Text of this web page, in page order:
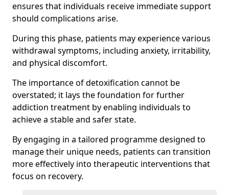
ensures that individuals receive immediate support
should complications arise.
During this phase, patients may experience various
withdrawal symptoms, including anxiety, irritability,
and physical discomfort.
The importance of detoxification cannot be
overstated; it lays the foundation for further
addiction treatment by enabling individuals to
achieve a stable and safer state.
By engaging in a tailored programme designed to
manage their unique needs, patients can transition
more effectively into therapeutic interventions that
focus on recovery.